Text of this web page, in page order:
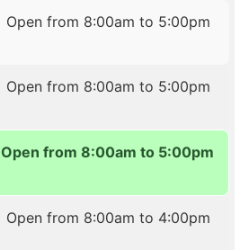
Open from 8:00am to 5:00pm
Open from 8:00am to 5:00pm
Open from 8:00am to 5:00pm
Open from 8:00am to 4:00pm